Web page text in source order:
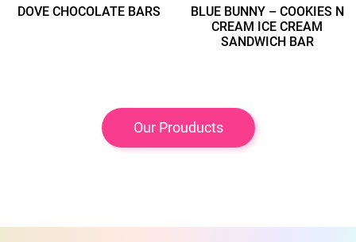
DOVE CHOCOLATE BARS
BLUE BUNNY – COOKIES N
CREAM ICE CREAM
SANDWICH BAR
Our Prouducts